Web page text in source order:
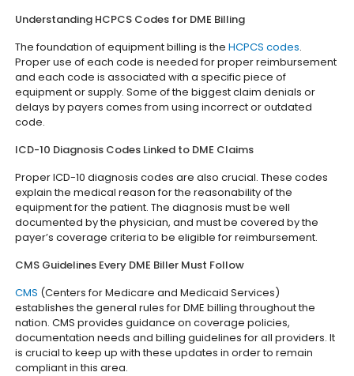
Understanding HCPCS Codes for DME Billing
The foundation of equipment billing is theHCPCS codes.
Proper use of each code is needed for proper reimbursement
and each code is associated with a specific piece of
equipment or supply. Some of the biggest claim denials or
delays by payers comes from using incorrect or outdated
code.
ICD-10 Diagnosis Codes Linked to DME Claims
Proper ICD-10 diagnosis codes are also crucial. These codes
explain the medical reason for the reasonability of the
equipment for the patient. The diagnosis must be well
documented by the physician, and must be covered by the
payer’s coverage criteria to be eligible for reimbursement.
CMS Guidelines Every DME Biller Must Follow
CMS (Centers for Medicare and Medicaid Services)
establishes the general rules for DME billing throughout the
nation. CMS provides guidance on coverage policies,
documentation needs and billing guidelines for all providers. It
is crucial to keep up with these updates in order to remain
compliant in this area.